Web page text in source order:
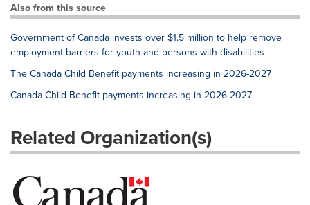
Also from this source
Government of Canada invests over $1.5 million to help remove
employment barriers for youth and persons with disabilities
The Canada Child Benefit payments increasing in 2026-2027
Canada Child Benefit payments increasing in 2026-2027
Related Organization(s)